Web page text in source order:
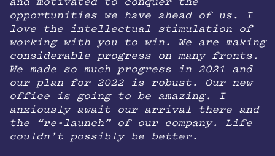
and motivated to conquer the
opportunities we have ahead of us. I
love the intellectual stimulation of
working with you to win. We are making
considerable progress on many fronts.
We made so much progress in 2021 and
our plan for 2022 is robust. Our new
office is going to be amazing. I
anxiously await our arrival there and
the “re-launch” of our company. Life
couldn’t possibly be better.